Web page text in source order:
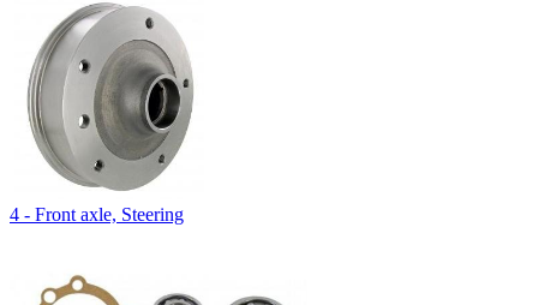
4 - Front axle, Steering